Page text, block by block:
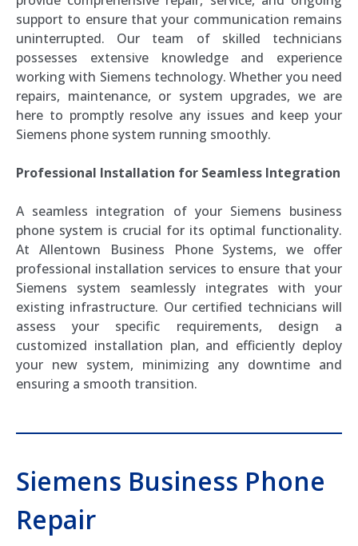
support to ensure that your communication remains
uninterrupted. Our team of skilled technicians
possesses extensive knowledge and experience
working with Siemens technology. Whether you need
repairs, maintenance, or system upgrades, we are
here to promptly resolve any issues and keep your
Siemens phone system running smoothly.
Professional Installation for Seamless Integration
A seamless integration of your Siemens business
phone system is crucial for its optimal functionality.
At Allentown Business Phone Systems, we offer
professional installation services to ensure that your
Siemens system seamlessly integrates with your
existing infrastructure. Our certified technicians will
assess your specific requirements, design a
customized installation plan, and efficiently deploy
your new system, minimizing any downtime and
ensuring a smooth transition.
Siemens Business Phone
Repair